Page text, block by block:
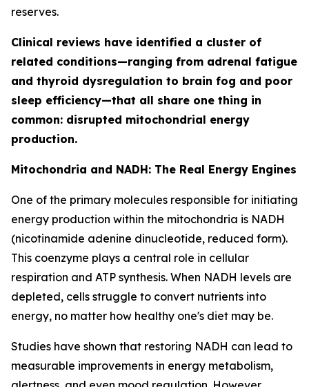
reserves.
Clinical reviews have identified a cluster of
related conditions—ranging from adrenal fatigue
and thyroid dysregulation to brain fog and poor
sleep efficiency—that all share one thing in
common: disrupted mitochondrial energy
production.
Mitochondria and NADH: The Real Energy Engines
One of the primary molecules responsible for initiating
energy production within the mitochondria is NADH
(nicotinamide adenine dinucleotide, reduced form).
This coenzyme plays a central role in cellular
respiration and ATP synthesis. When NADH levels are
depleted, cells struggle to convert nutrients into
energy, no matter how healthy one's diet may be.
Studies have shown that restoring NADH can lead to
measurable improvements in energy metabolism,